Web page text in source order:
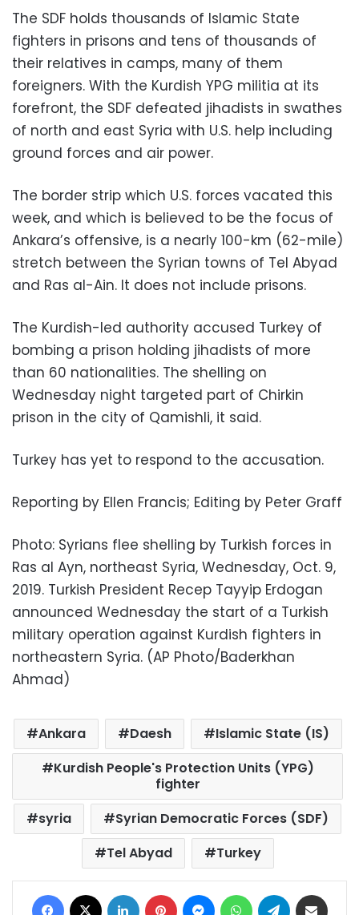
The SDF holds thousands of Islamic State
fighters in prisons and tens of thousands of
their relatives in camps, many of them
foreigners. With the Kurdish YPG militia at its
forefront, the SDF defeated jihadists in swathes
of north and east Syria with U.S. help including
ground forces and air power.
The border strip which U.S. forces vacated this
week, and which is believed to be the focus of
Ankara’s offensive, is a nearly 100-km (62-mile)
stretch between the Syrian towns of Tel Abyad
and Ras al-Ain. It does not include prisons.
The Kurdish-led authority accused Turkey of
bombing a prison holding jihadists of more
than 60 nationalities. The shelling on
Wednesday night targeted part of Chirkin
prison in the city of Qamishli, it said.
Turkey has yet to respond to the accusation.
Reporting by Ellen Francis; Editing by Peter Graff
Photo: Syrians flee shelling by Turkish forces in
Ras al Ayn, northeast Syria, Wednesday, Oct. 9,
2019. Turkish President Recep Tayyip Erdogan
announced Wednesday the start of a Turkish
military operation against Kurdish fighters in
northeastern Syria. (AP Photo/Baderkhan
Ahmad)
Ankara Daesh
Islamic State (IS)
Kurdish People's Protection Units (YPG)
fighter
syria
Syrian Democratic Forces (SDF)
Tel Abyad
Turkey
Facebook LinkedIn Pinterest MessengerWhatsAppTelegram